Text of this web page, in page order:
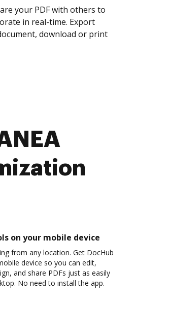
your PDF with others to
in real-time. Export
download or print
on your mobile device
from any location. Get DocHub
device so you can edit,
and share PDFs just as easily
No need to install the app.